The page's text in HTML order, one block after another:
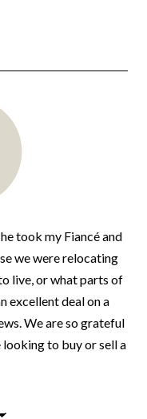
took my Fiancé and
we were relocating
live, or what parts of
excellent deal on a
We are so grateful
looking to buy or sell a